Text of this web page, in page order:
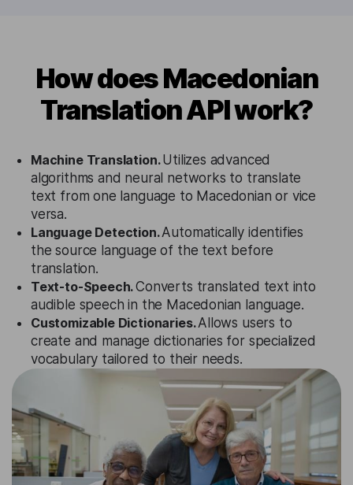
How does Macedonian
Translation API work?
Machine Translation.Utilizes advanced
algorithms and neural networks to translate
text from one language to Macedonian or vice
versa.
Language Detection.Automatically identifies
the source language of the text before
translation.
Text-to-Speech.Converts translated text into
audible speech in the Macedonian language.
Customizable Dictionaries.Allows users to
create and manage dictionaries for specialized
vocabulary tailored to their needs.